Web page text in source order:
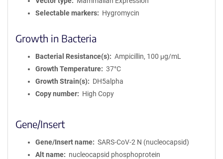
Selectable markers
Hygromycin
Growth in Bacteria
Bacterial Resistance(s)
Ampicillin, 100 μg/mL
Growth Temperature
37°C
Growth Strain(s)
DH5alpha
Copy number
High Copy
Gene/Insert
Gene/Insert name
SARS-CoV-2 N (nucleocapsid)
Alt name
nucleocapsid phosphoprotein